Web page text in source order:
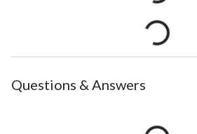
Questions & Answers